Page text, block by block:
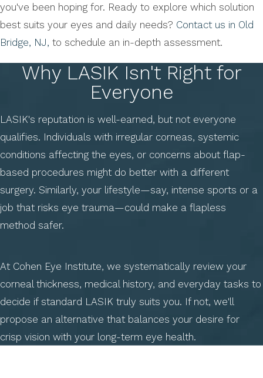
you've been hoping for. Ready to explore which solution
best suits your eyes and daily needs? Contact us in Old
Bridge, NJ, to schedule an in-depth assessment.
Why LASIK Isn't Right for
Everyone
LASIK's reputation is well-earned, but not everyone
qualifies. Individuals with irregular corneas, systemic
conditions affecting the eyes, or concerns about flap-
based procedures might do better with a different
surgery. Similarly, your lifestyle—say, intense sports or a
job that risks eye trauma—could make a flapless
method safer.
At Cohen Eye Institute, we systematically review your
corneal thickness, medical history, and everyday tasks to
decide if standard LASIK truly suits you. If not, we'll
propose an alternative that balances your desire for
crisp vision with your long-term eye health.